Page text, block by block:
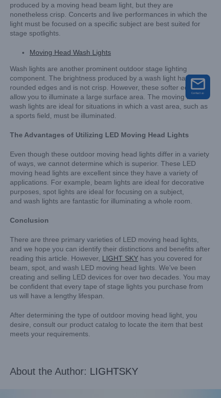
produced by a moving head beam light, but they are
nonetheless crisp. Concerts and live performances in which the
light must be focused on a specific subject are best suited for
stage spotlights.
Moving Head Wash Lights
Wash lights are another prominent outdoor stage lighting
component. The brightness produced by a wash light has
rounded edges and is not crisp. However, these softer edges
allow you to illuminate a large surface area. The moving head
wash lights are ideal for situations in which a vast area, such as
a sports field, must be illuminated.
The Advantages of Utilizing LED Moving Head Lights
Even though these outdoor moving head lights differ in a variety
of ways, we cannot determine which is superior. These LED
moving head lights are excellent since they have a variety of
applications. For example, beam lights are ideal for decorative
purposes, spot lights are ideal for focusing on a subject,
and wash lights are fantastic for illuminating a whole room.
Conclusion
There are three primary varieties of LED moving head lights,
and we hope you can identify their distinctions and benefits after
reading this article. However, LIGHT SKY has you covered for
beam, spot, and wash LED moving head lights. We’ve been
creating and selling LED devices for over two decades. You may
be confident that every tape of stage lights you purchase from
us will have a lengthy lifespan.
After determining the type of outdoor moving head light, you
desire, consult our product catalog to locate the item that best
meets your requirements.
About the Author: LIGHTSKY